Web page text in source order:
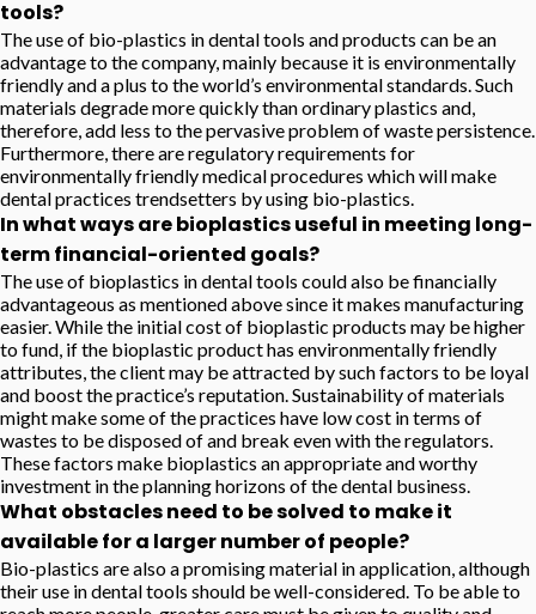
tools?
The use of bio-plastics in dental tools and products can be an
advantage to the company, mainly because it is environmentally
friendly and a plus to the world’s environmental standards. Such
materials degrade more quickly than ordinary plastics and,
therefore, add less to the pervasive problem of waste persistence.
Furthermore, there are regulatory requirements for
environmentally friendly medical procedures which will make
dental practices trendsetters by using bio-plastics.
In what ways are bioplastics useful in meeting long-
term financial-oriented goals?
The use of bioplastics in dental tools could also be financially
advantageous as mentioned above since it makes manufacturing
easier. While the initial cost of bioplastic products may be higher
to fund, if the bioplastic product has environmentally friendly
attributes, the client may be attracted by such factors to be loyal
and boost the practice’s reputation. Sustainability of materials
might make some of the practices have low cost in terms of
wastes to be disposed of and break even with the regulators.
These factors make bioplastics an appropriate and worthy
investment in the planning horizons of the dental business.
What obstacles need to be solved to make it
available for a larger number of people?
Bio-plastics are also a promising material in application, although
their use in dental tools should be well-considered. To be able to